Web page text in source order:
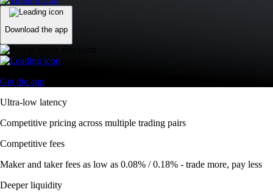
Download the app
Get the app
Ultra-low latency
Competitive pricing across multiple trading pairs
Competitive fees
Maker and taker fees as low as 0.08% / 0.18% - trade more, pay less
Deeper liquidity